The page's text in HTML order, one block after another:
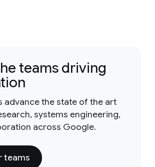
teams driving
advance the state of the art
systems engineering,
across Google.
teams